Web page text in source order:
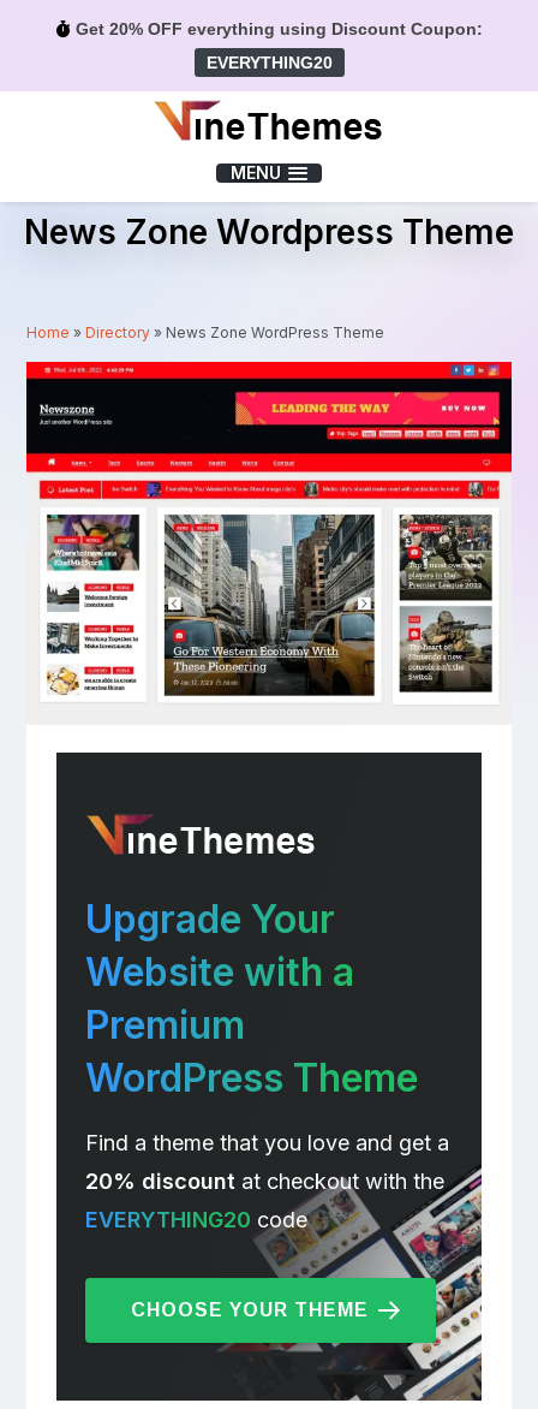
Get 20% OFF everything using Discount Coupon:
EVERYTHING20
MENU
News Zone Wordpress Theme
Home »Directory » News Zone WordPress Theme
Upgrade Your
Website with a
Premium
WordPress Theme
Find a theme that you love and get a
20% discountat checkout with the
EVERYTHING20 code
CHOOSE YOUR THEME